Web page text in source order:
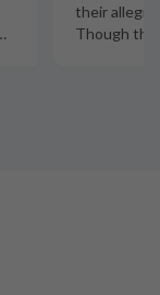
their
Though